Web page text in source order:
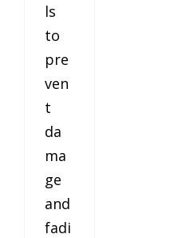
ls
to
pre
ven
t
da
ma
ge
and
fadi